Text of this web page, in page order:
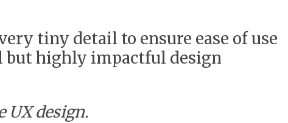
tiny detail to ensure ease of use
but highly impactful design
UX design.